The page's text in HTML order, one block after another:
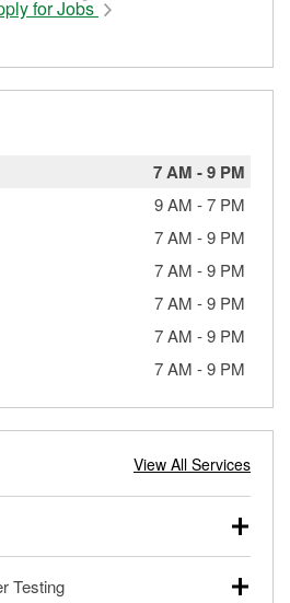
for Jobs
7 AM -9 PM
9 AM -7 PM
7 AM -9 PM
7 AM -9 PM
7 AM -9 PM
7 AM -9 PM
7 AM -9 PM
View All Services
and heavy-duty vehicles, and
Testing